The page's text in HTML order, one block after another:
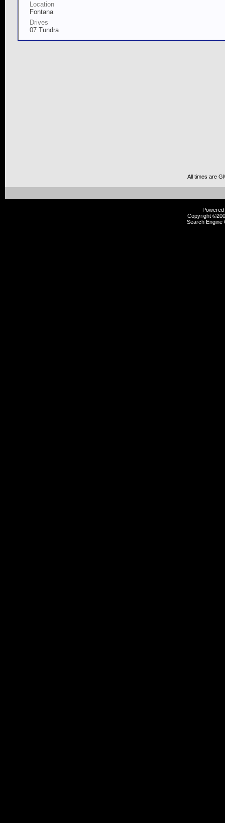
Location
Fontana
Drives
07 Tundra
All times are
Copyright
Search Engine